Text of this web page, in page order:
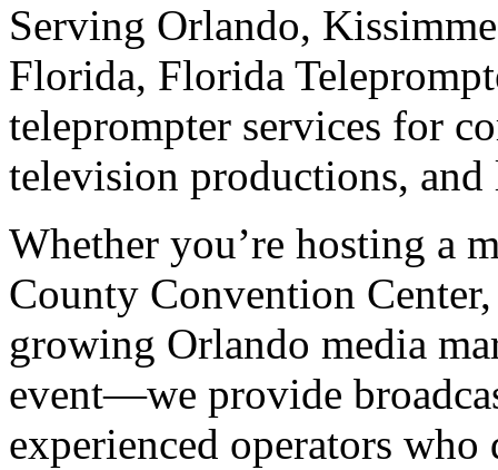
Serving Orlando,
Florida, Florida
teleprompter services for
television productions,
Whether you’re hosting a
County Convention
growing Orlando media
event—we provide
experienced operators